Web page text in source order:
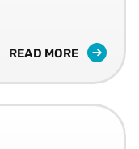
READ MORE